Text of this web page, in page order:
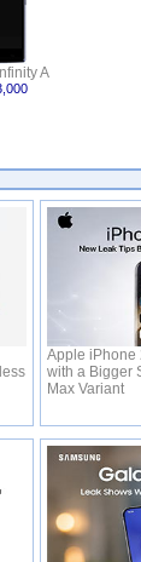
A
Apple iPhone
with a Bigger
Max Variant